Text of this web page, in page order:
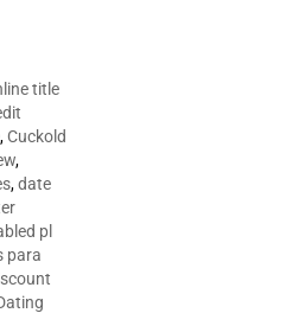
title
,Cuckold
,
,date
pl
para